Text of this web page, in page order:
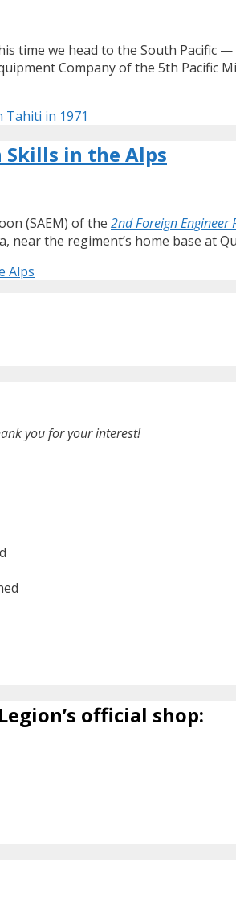
time we head to the South Pacific
Company of the 5th Pacific
Tahiti in 1971
Skills in the Alps
(SAEM) of the 2nd Foreign Engineer
the regiment’s home base at
Alps
you for your interest!
official shop: